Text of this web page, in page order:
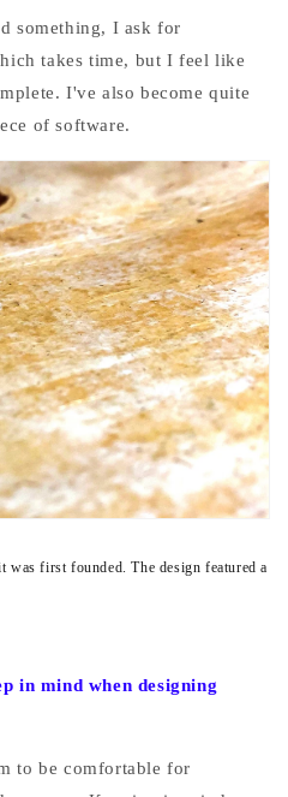
something, I ask for
takes time, but I feel like
I've also become quite
of software.
first founded. The design featured a
in mind when designing
to be comfortable for